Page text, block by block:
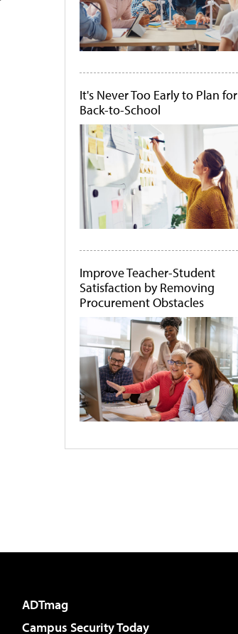
It's Never Too Early to Plan for
Back-to-School
Improve Teacher-Student
Satisfaction by Removing
Procurement Obstacles
ADTmag
Campus Security Today